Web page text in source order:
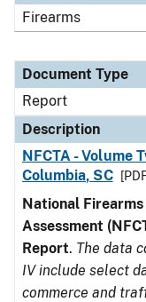
Firearms
Document Type
Report
Description
NFCTA - Volume
Columbia, SC
National
Assessment
Report. The data
IV include select
commerce and